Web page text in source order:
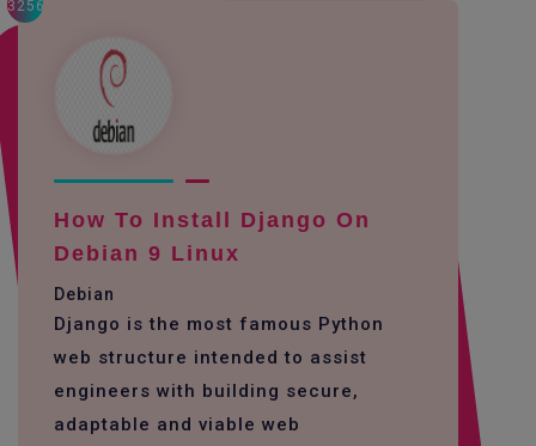
3256
How To Install Django On
Debian 9 Linux
Debian
Django is the most famous Python
web structure intended to assist
engineers with building secure,
adaptable and viable web